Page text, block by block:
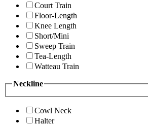
Court Train
Floor-Length
Knee Length
Short/Mini
Sweep Train
Tea-Length
Watteau Train
Neckline
Cowl Neck
Halter